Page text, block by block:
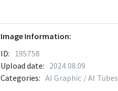
Image Information:
ID: 195758
Upload date: 2024.08.09
Categories: AI Graphic / AI Tubes